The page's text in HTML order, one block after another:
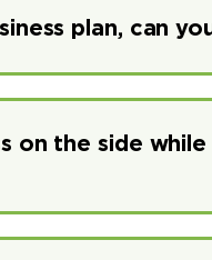
plan, can
on the side